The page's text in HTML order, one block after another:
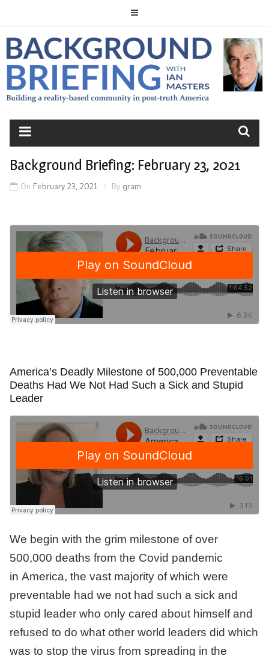
to
content
BACKGROUND
BRIEFING
Background Briefing: February 23, 2021
On February 23, 2021 By gram
America’s Deadly Milestone of 500,000 Preventable
Deaths Had We Not Had Such a Sick and Stupid
Leader
We begin with the grim milestone of over
500,000 deaths from the Covid pandemic
in America, the vast majority of which were
preventable had we not had such a sick and
stupid leader who only cared about himself and
refused to do what other world leaders did which
was to stop the virus from spreading in the